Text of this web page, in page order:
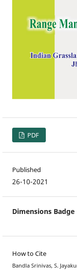
PDF
Published
26-10-2021
Dimensions Badge
How to Cite
Bandla Srinivas, S.